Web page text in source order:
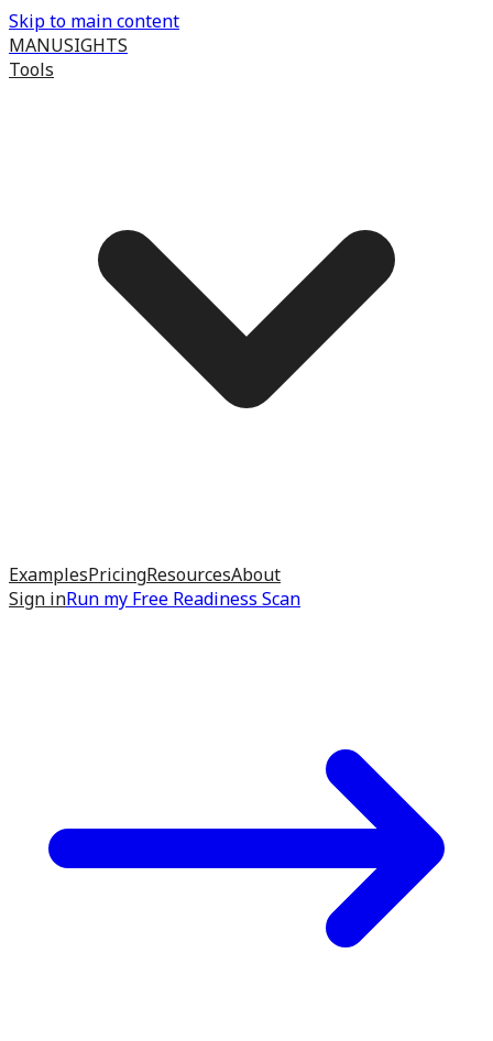
Skip to main content
MANUSIGHTS
Tools
ExamplesPricingResourcesAbout
Sign inRun my Free Readiness Scan